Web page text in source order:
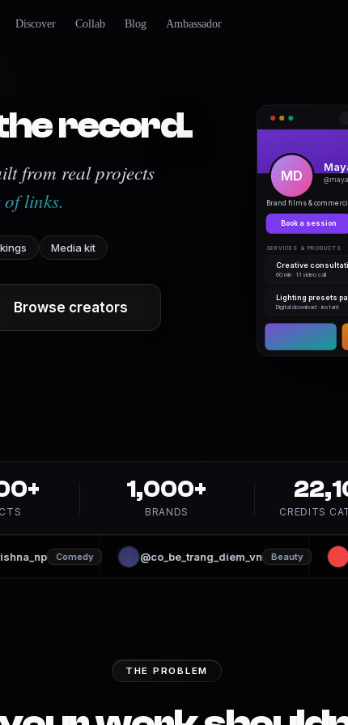
Discover Collab Blog Ambassador
record.
from real projects
links.
Media kit
Browse creators
MD
Brand films &
Book a session
SERVICES & PRODUCTS
Creative
60 min · 1:1 video call
Lighting presets
Digital download · instant
1,000+
BRANDS CREDITS
Comedy @co_be_trang_diem_vn Beauty
THE PROBLEM